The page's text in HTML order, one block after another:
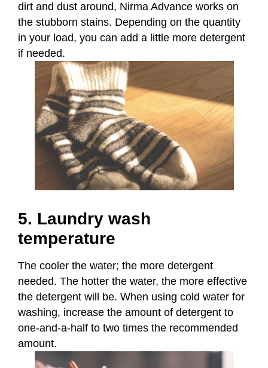
dirt and dust around, Nirma Advance works on
the stubborn stains. Depending on the quantity
in your load, you can add a little more detergent
if needed.
5. Laundry wash
temperature
The cooler the water; the more detergent
needed. The hotter the water, the more effective
the detergent will be. When using cold water for
washing, increase the amount of detergent to
one-and-a-half to two times the recommended
amount.